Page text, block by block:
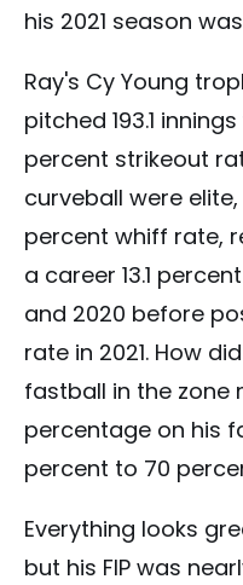
his 2021 season
Ray's Cy Young
pitched 193.1
percent strikeout
curveball were
percent whiff rate,
a career 13.1
and 2020 before
rate in 2021. How
fastball in the zone
percentage on his
percent to 70
Everything looks
but his FIP was